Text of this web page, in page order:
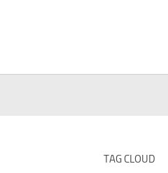
TAG CLOUD